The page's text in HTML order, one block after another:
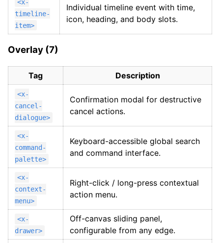
<x-
timeline-
item>
Individual timeline event with time,
icon, heading, and body slots.
Overlay (7)
Tag Description
<x-
cancel-
dialogue>
Confirmation modal for destructive
cancel actions.
<x-
command-
palette>
Keyboard-accessible global search
and command interface.
<x-
context-
menu>
Right-click / long-press contextual
action menu.
<x-
drawer>
Off-canvas sliding panel,
configurable from any edge.